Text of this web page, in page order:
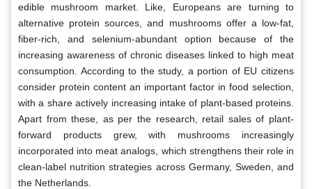
edible mushroom market. Like, Europeans are turning to
alternative protein sources, and mushrooms offer a low-fat,
fiber-rich, and selenium-abundant option because of the
increasing awareness of chronic diseases linked to high meat
consumption. According to the study, a portion of EU citizens
consider protein content an important factor in food selection,
with a share actively increasing intake of plant-based proteins.
Apart from these, as per the research, retail sales of plant-
forward products grew, with mushrooms increasingly
incorporated into meat analogs, which strengthens their role in
clean-label nutrition strategies across Germany, Sweden, and
the Netherlands.